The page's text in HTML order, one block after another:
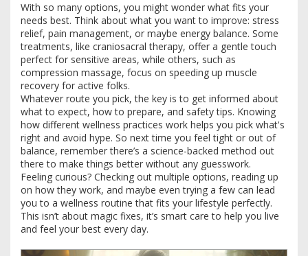
With so many options, you might wonder what fits your
needs best. Think about what you want to improve: stress
relief, pain management, or maybe energy balance. Some
treatments, like craniosacral therapy, offer a gentle touch
perfect for sensitive areas, while others, such as
compression massage, focus on speeding up muscle
recovery for active folks.
Whatever route you pick, the key is to get informed about
what to expect, how to prepare, and safety tips. Knowing
how different wellness practices work helps you pick what's
right and avoid hype. So next time you feel tight or out of
balance, remember there’s a science-backed method out
there to make things better without any guesswork.
Feeling curious? Checking out multiple options, reading up
on how they work, and maybe even trying a few can lead
you to a wellness routine that fits your lifestyle perfectly.
This isn’t about magic fixes, it’s smart care to help you live
and feel your best every day.